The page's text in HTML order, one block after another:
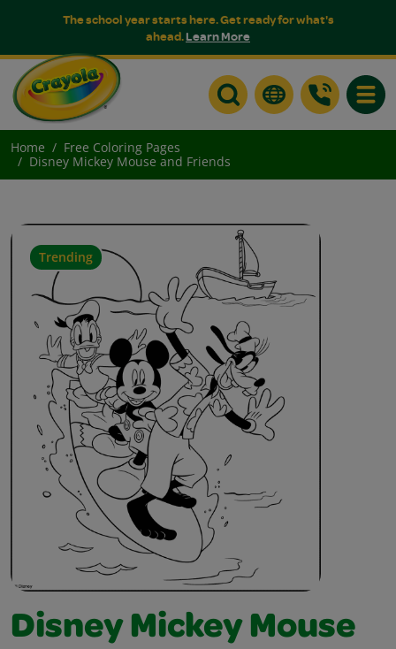
The school year starts here. Get ready for what's
ahead.Learn More
Home
Free Coloring Pages
Disney Mickey Mouse and Friends
Trending
Disney Mickey Mouse